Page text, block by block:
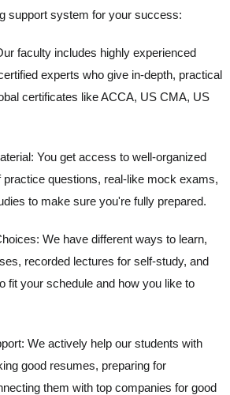
support system for your success:
faculty includes highly experienced
experts who give in-depth, practical
certificates like ACCA, US CMA, US
You get access to well-organized
practice questions, real-like mock exams,
to make sure you're fully prepared.
We have different ways to learn,
recorded lectures for self-study, and
fit your schedule and how you like to
We actively help our students with
good resumes, preparing for
them with top companies for good